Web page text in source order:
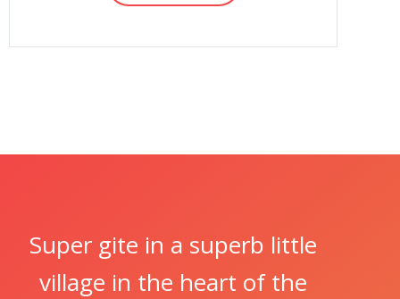
Super gite in a superb little
village in the heart of the